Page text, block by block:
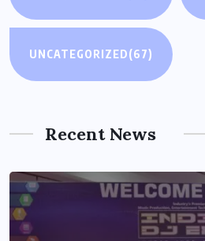
UNCATEGORIZED(67)
Recent News